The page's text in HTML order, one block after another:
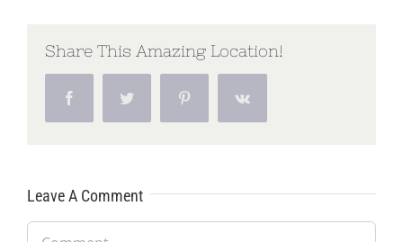
Share This Amazing Location!
Facebook Pinterest Vk
Leave A Comment
Comment